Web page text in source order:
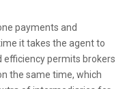
payments and
it takes the agent to
efficiency permits brokers
the same time, which